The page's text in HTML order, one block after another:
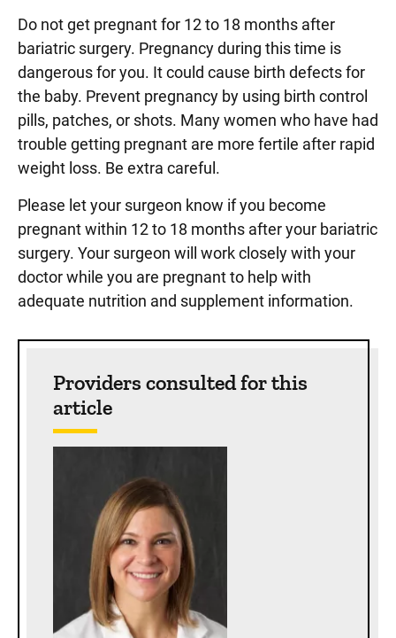
Do not get pregnant for 12 to 18 months after
bariatric surgery. Pregnancy during this time is
dangerous for you. It could cause birth defects for
the baby. Prevent pregnancy by using birth control
pills, patches, or shots. Many women who have had
trouble getting pregnant are more fertile after rapid
weight loss. Be extra careful.
Please let your surgeon know if you become
pregnant within 12 to 18 months after your bariatric
surgery. Your surgeon will work closely with your
doctor while you are pregnant to help with
adequate nutrition and supplement information.
Providers consulted for this
article